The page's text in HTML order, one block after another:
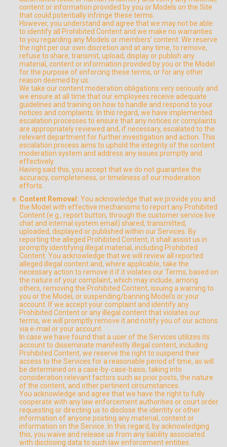
content or information provided by you or Models on the Site
that could potentially infringe these terms.
However, you understand and agree that we may not be able
to identify all Prohibited Content and we make no warranties
to you regarding any Models or members’ content. We reserve
the right per our own discretion and at any time, to remove,
refuse to share, transmit, upload, display or publish any
material, content or information provided by you or the Model
for the purpose of enforcing these terms, or for any other
reason deemed by us.
We take our content moderation obligations very seriously and
we ensure at all time that our employees receive adequate
guidelines and training on how to handle and respond to your
notices and complaints. In this regard, we have implemented
escalation processes to ensure that any notices or complaints
are appropriately reviewed and, if necessary, escalated to the
relevant department for further investigation and action. This
escalation process aims to uphold the integrity of the content
moderation system and address any issues promptly and
effectively.
Having said this, you accept that we do not guarantee the
accuracy, completeness, or timeliness of our moderation
efforts.
Content Removal: You acknowledge that we provide you and
the Model with effective mechanisms to report any Prohibited
Content (e.g., report button, through the customer service live
chat and internal system email) shared, transmitted,
uploaded, displayed or published within our Services. By
reporting the alleged Prohibited Content, it shall assist us in
promptly identifying illegal material, including Prohibited
Content. You acknowledge that we will review all reported
alleged illegal content and, where applicable, take the
necessary action to remove it if it violates our Terms, based on
the nature of your complaint, which may include, among
others, removing the Prohibited Content, issuing a warning to
you or the Model, or suspending/banning Model's or your
account. If we accept your complaint and identify any
Prohibited Content or any illegal content that violates our
terms, we will promptly remove it and notify you of our actions
via e-mail or your account.
In case we have found that a user of the Services utilizes its
account to disseminate manifestly illegal content, including
Prohibited Content, we reserve the right to suspend their
access to the Services for a reasonable period of time, as will
be determined on a case-by-case-basis, taking into
consideration relevant factors such as prior posts, the nature
of the content, and other pertinent circumstances.
You acknowledge and agree that we have the right to fully
cooperate with any law enforcement authorities or court order
requesting or directing us to disclose the identity or other
information of anyone posting any material, content or
information on the Service. In this regard, by acknowledging
this, you waive and release us from any liability associated
with disclosing data to such law enforcement entities.